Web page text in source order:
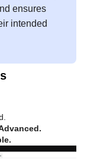
ensures
intended